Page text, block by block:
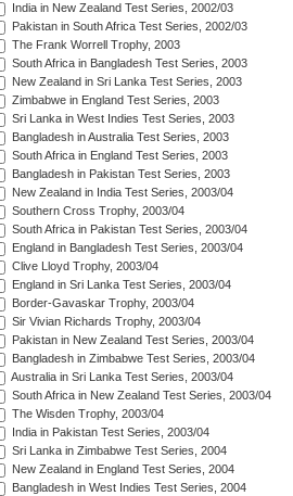
India in New Zealand Test Series, 2002/03
Pakistan in South Africa Test Series, 2002/03
The Frank Worrell Trophy, 2003
South Africa in Bangladesh Test Series, 2003
New Zealand in Sri Lanka Test Series, 2003
Zimbabwe in England Test Series, 2003
Sri Lanka in West Indies Test Series, 2003
Bangladesh in Australia Test Series, 2003
South Africa in England Test Series, 2003
Bangladesh in Pakistan Test Series, 2003
New Zealand in India Test Series, 2003/04
Southern Cross Trophy, 2003/04
South Africa in Pakistan Test Series, 2003/04
England in Bangladesh Test Series, 2003/04
Clive Lloyd Trophy, 2003/04
England in Sri Lanka Test Series, 2003/04
Border-Gavaskar Trophy, 2003/04
Sir Vivian Richards Trophy, 2003/04
Pakistan in New Zealand Test Series, 2003/04
Bangladesh in Zimbabwe Test Series, 2003/04
Australia in Sri Lanka Test Series, 2003/04
South Africa in New Zealand Test Series, 2003/04
The Wisden Trophy, 2003/04
India in Pakistan Test Series, 2003/04
Sri Lanka in Zimbabwe Test Series, 2004
New Zealand in England Test Series, 2004
Bangladesh in West Indies Test Series, 2004